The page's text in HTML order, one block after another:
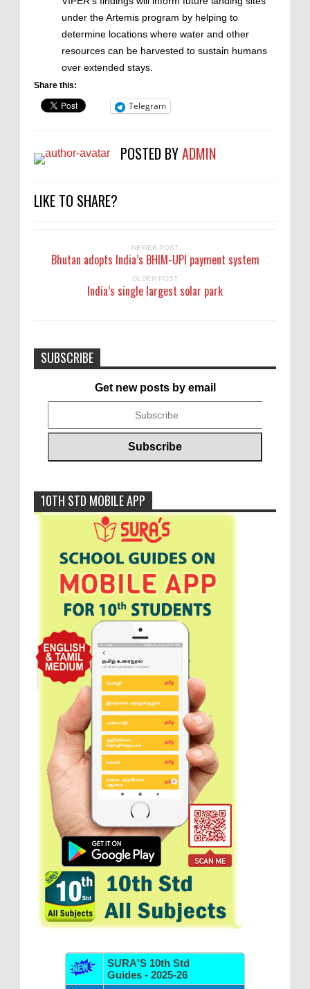
under the Artemis program by helping to
determine locations where water and other
resources can be harvested to sustain humans
over extended stays.
Share this:
Telegram
POSTED BYADMIN
LIKE TO SHARE?
NEWER POST
Bhutan adopts India’s BHIM-UPI payment system
OLDER POST
India’s single largest solar park
SUBSCRIBE
Get new posts by email
10TH STD MOBILE APP
SURA'S 10th Std
Guides - 2025-26